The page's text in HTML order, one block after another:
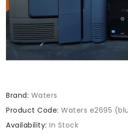
Brand: Waters
Product Code: Waters e2695
Availability: In Stock